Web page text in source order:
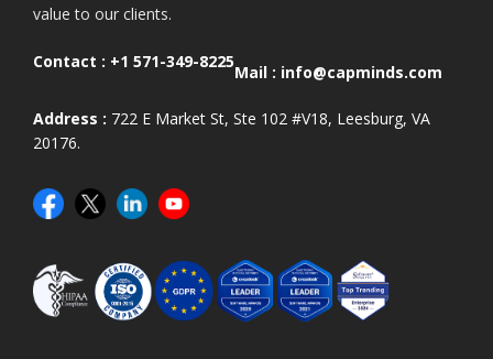
value to our clients.
Contact : +1 571-349-8225
Mail : info@capminds.com
Address : 722 E Market St, Ste 102 #V18, Leesburg, VA
20176.